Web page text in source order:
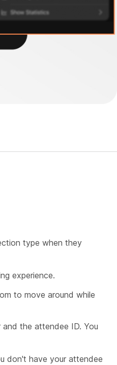
type when they
experience.
to move around while
the attendee ID. You
don't have your attendee